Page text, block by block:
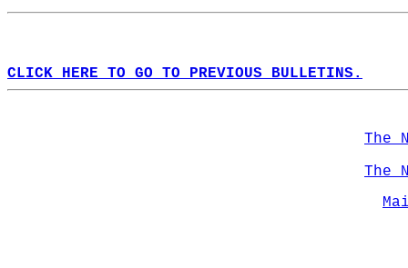
CLICK HERE TO GO TO PREVIOUS BULLETINS.
The
The